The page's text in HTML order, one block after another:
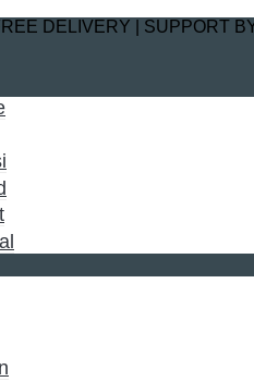
DELIVERY | SUPPORT